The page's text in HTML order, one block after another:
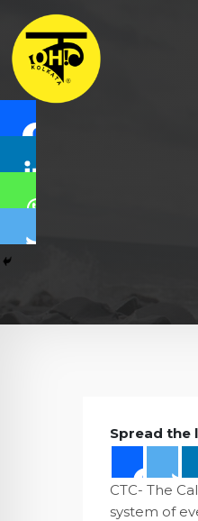
Spread the
CTC- The
system of